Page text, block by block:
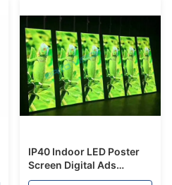
IP40 Indoor LED Poster
Screen Digital Ads
Display 2880Hz Refresh